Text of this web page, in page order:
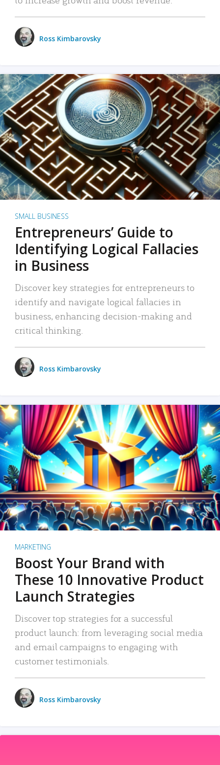
Ross Kimbarovsky
SMALL BUSINESS
Entrepreneurs’ Guide to
Identifying Logical Fallacies
in Business
Discover key strategies for entrepreneurs to
identify and navigate logical fallacies in
business, enhancing decision-making and
critical thinking.
Ross Kimbarovsky
MARKETING
Boost Your Brand with
These 10 Innovative Product
Launch Strategies
Discover top strategies for a successful
product launch: from leveraging social media
and email campaigns to engaging with
customer testimonials.
Ross Kimbarovsky